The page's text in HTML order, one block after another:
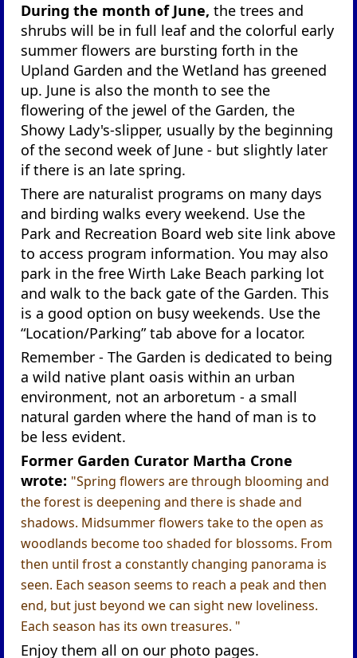
During the month of June, the trees and
shrubs will be in full leaf and the colorful early
summer flowers are bursting forth in the
Upland Garden and the Wetland has greened
up. June is also the month to see the
flowering of the jewel of the Garden, the
Showy Lady's-slipper, usually by the beginning
of the second week of June - but slightly later
if there is an late spring.
There are naturalist programs on many days
and birding walks every weekend. Use the
Park and Recreation Board web site link above
to access program information. You may also
park in the free Wirth Lake Beach parking lot
and walk to the back gate of the Garden. This
is a good option on busy weekends. Use the
“Location/Parking” tab above for a locator.
Remember - The Garden is dedicated to being
a wild native plant oasis within an urban
environment, not an arboretum - a small
natural garden where the hand of man is to
be less evident.
Former Garden Curator Martha Crone
wrote: "Spring flowers are through blooming and
the forest is deepening and there is shade and
shadows. Midsummer flowers take to the open as
woodlands become too shaded for blossoms. From
then until frost a constantly changing panorama is
seen. Each season seems to reach a peak and then
end, but just beyond we can sight new loveliness.
Each season has its own treasures. "
Enjoy them all on our photo pages.